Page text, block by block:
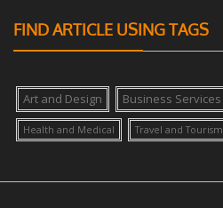
FIND ARTICLE USING TAGS
Art and Design Business Services
Health and Medical Travel and Tourism